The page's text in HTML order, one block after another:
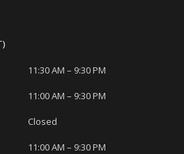
11:30 AM – 9:30 PM
11:00 AM – 9:30 PM
Closed
11:00 AM – 9:30 PM